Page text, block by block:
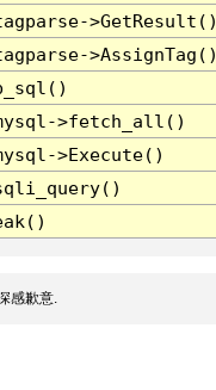
>GetResult()
>AssignTag()
>fetch_all()
>Execute()
感歉意.